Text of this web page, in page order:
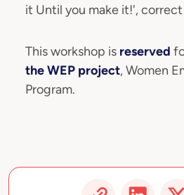
it Until you make it!',
This workshop is reserved
the WEP project, Women
Program.